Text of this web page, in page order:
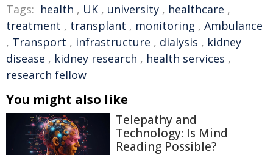
Tags: health , UK , university , healthcare ,
treatment , transplant , monitoring , Ambulance
, Transport , infrastructure , dialysis , kidney
disease , kidney research , health services ,
research fellow
You might also like
Telepathy and
Technology: Is Mind
Reading Possible?